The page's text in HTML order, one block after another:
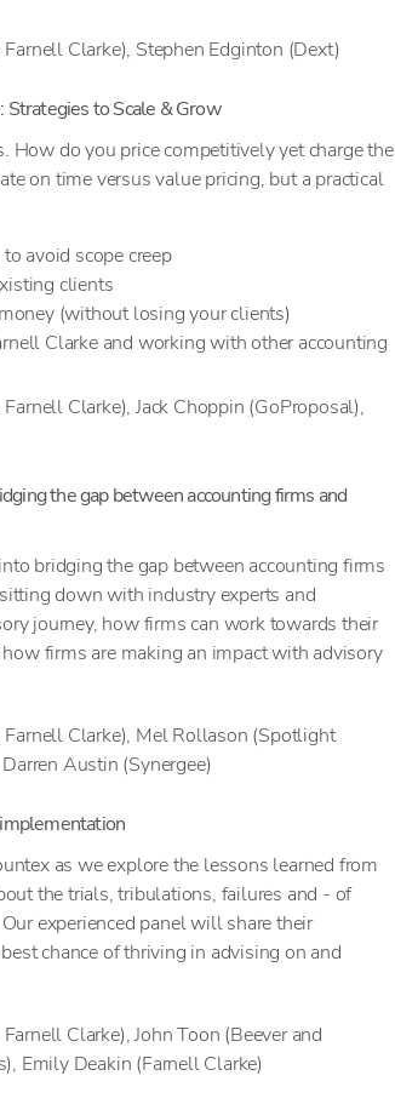
Clarke), Stephen Edginton (Dext)
Strategies to Scale & Grow
How do you price competitively yet charge the
on time versus value pricing, but a practical
avoid scope creep
clients
(without losing your clients)
Clarke and working with other accounting
Clarke), Jack Choppin (GoProposal),
the gap between accounting firms and
bridging the gap between accounting firms
down with industry experts and
journey, how firms can work towards their
firms are making an impact with advisory
Clarke), Mel Rollason (Spotlight
Austin (Synergee)
as we explore the lessons learned from
the trials, tribulations, failures and - of
experienced panel will share their
chance of thriving in advising on and
Clarke), John Toon (Beever and
Emily Deakin (Farnell Clarke)